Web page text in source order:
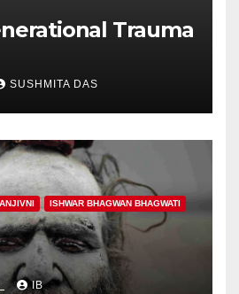
Trauma
SUSHMITA DAS
ISHWAR BHAGWAN BHAGWATI
IB